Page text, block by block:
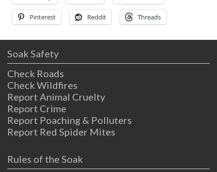
Hot Springs at the
Pinterest Reddit Threads
Soak Safety
Check Roads
Check Wildfires
Report Animal Cruelty
Report Crime
Report Poaching & Polluters
Report Red Spider Mites
Rules of the Soak